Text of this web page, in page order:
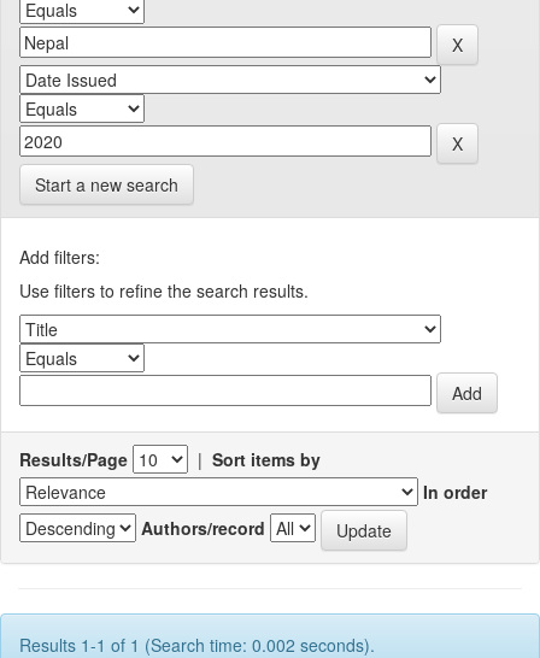
Start a new search
Add filters:
Use filters to refine the search results.
Results/Page | Sort items by
In order
Authors/record
Results 1-1 of 1 (Search time: 0.002 seconds).